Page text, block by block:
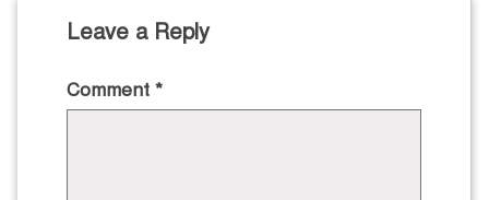
Leave a Reply
Comment *